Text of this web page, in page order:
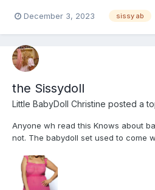
December 3, 2023 sissy ab
the Sissydoll
Little BabyDoll Christine posted a
Anyone wh read this Knows about
not. The babydoll set used to come
lace ruffles all the way around, and
them, about halfway to the knee so